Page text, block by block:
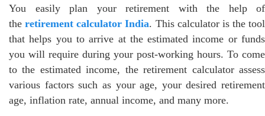
You easily plan your retirement with the help of
theretirement calculator India. This calculator is the tool
that helps you to arrive at the estimated income or funds
you will require during your post-working hours. To come
to the estimated income, the retirement calculator assess
various factors such as your age, your desired retirement
age, inflation rate, annual income, and many more.